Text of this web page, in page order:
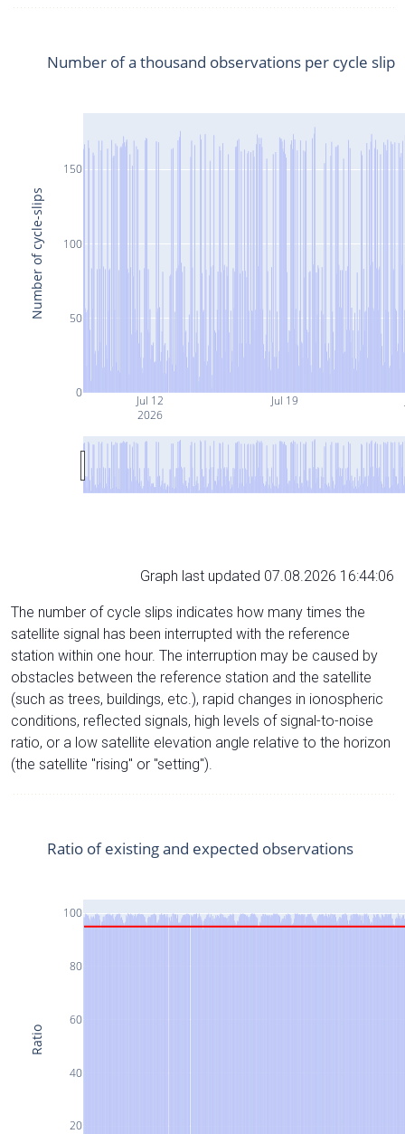
Jul 12
2026
Jul 19
0
50
100
150
Number of a thousand observations per cycle slip
Number of cycle-slips
Graph last updated 07.08.2026 16:44:06
The number of cycle slips indicates how many times the
satellite signal has been interrupted with the reference
station within one hour. The interruption may be caused by
obstacles between the reference station and the satellite
(such as trees, buildings, etc.), rapid changes in ionospheric
conditions, reflected signals, high levels of signal-to-noise
ratio, or a low satellite elevation angle relative to the horizon
(the satellite "rising" or "setting").
20
40
60
80
100
Ratio of existing and expected observations
Ratio